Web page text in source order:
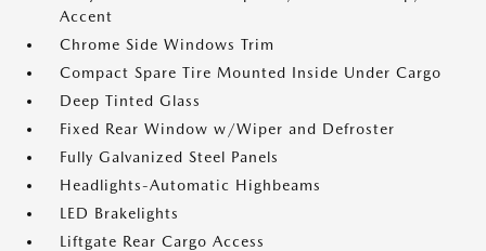
Accent
Chrome Side Windows Trim
Compact Spare Tire Mounted Inside Under Cargo
Deep Tinted Glass
Fixed Rear Window w/Wiper and Defroster
Fully Galvanized Steel Panels
Headlights-Automatic Highbeams
LED Brakelights
Liftgate Rear Cargo Access